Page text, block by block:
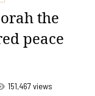
the
peace
151,467 views